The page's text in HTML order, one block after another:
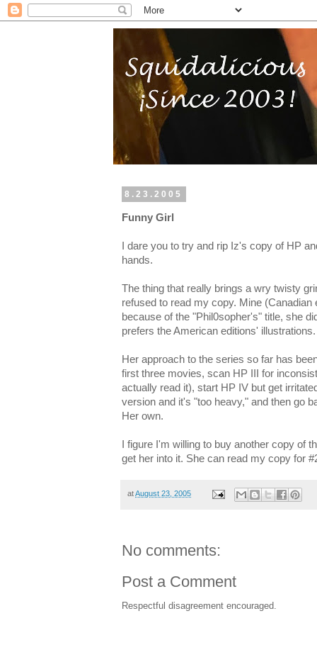
8.23.2005
Funny Girl
I dare you to try and rip Iz's copy of HP
hands.
The thing that really brings a wry twisty
refused to read my copy. Mine (Canadian
because of the "Phil0sopher's" title, she
prefers the American editions' illustrations.
Her approach to the series so far has
first three movies, scan HP III for
actually read it), start HP IV but get
version and it's "too heavy," and then go
Her own.
I figure I'm willing to buy another copy of
get her into it. She can read my copy for
atAugust 23, 2005
No comments:
Post a Comment
Respectful disagreement encouraged.